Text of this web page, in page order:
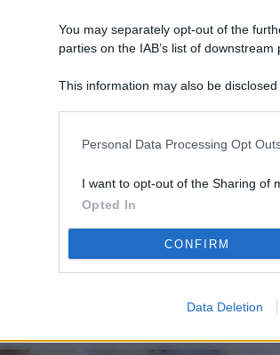
You may separately opt-out of the
parties on the IAB’s list of downstream
This information may also be
Personal Data Processing Opt
I want to opt-out of the Sharing of
Opted In
CONFIRM
Data Deletion